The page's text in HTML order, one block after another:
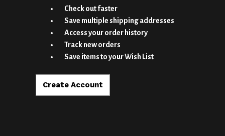
Check out faster
Save multiple shipping addresses
Access your order history
Track new orders
Save items to your Wish List
Create Account